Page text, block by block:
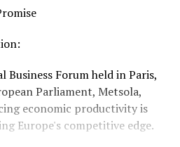
Forum held in Paris,
Parliament, Metsola,
economic productivity is
Europe's competitive edge.